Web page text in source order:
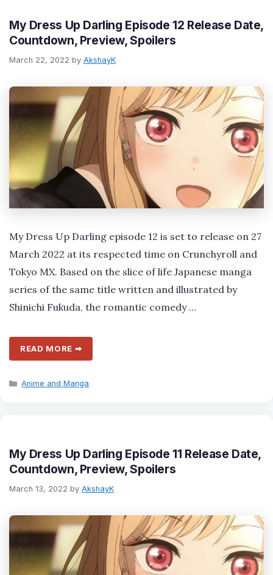
My Dress Up Darling Episode 12 Release Date,
Countdown, Preview, Spoilers
March 22, 2022 by AkshayK
My Dress Up Darling episode 12 is set to release on 27
March 2022 at its respected time on Crunchyroll and
Tokyo MX. Based on the slice of life Japanese manga
series of the same title written and illustrated by
Shinichi Fukuda, the romantic comedy …
READ MORE ➡
Categories
Anime and Manga
My Dress Up Darling Episode 11 Release Date,
Countdown, Preview, Spoilers
March 13, 2022 by AkshayK